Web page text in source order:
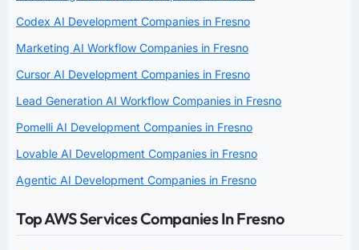
Codex AI Development Companies in Fresno
Marketing AI Workflow Companies in Fresno
Cursor AI Development Companies in Fresno
Lead Generation AI Workflow Companies in Fresno
Pomelli AI Development Companies in Fresno
Lovable AI Development Companies in Fresno
Agentic AI Development Companies in Fresno
Top AWS Services Companies In Fresno